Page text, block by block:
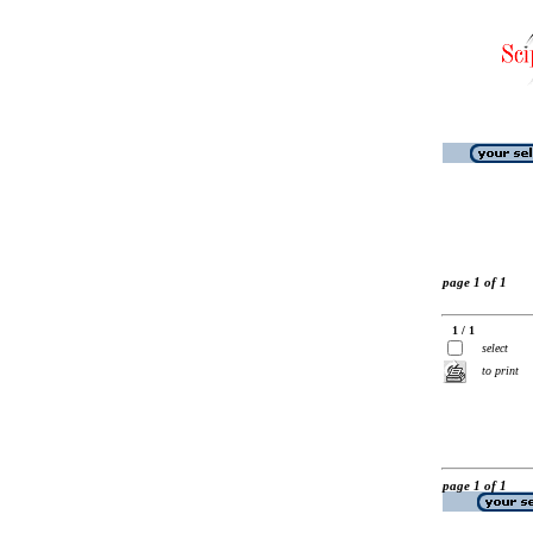
page 1 of 1
1 / 1
select
to print
page 1 of 1